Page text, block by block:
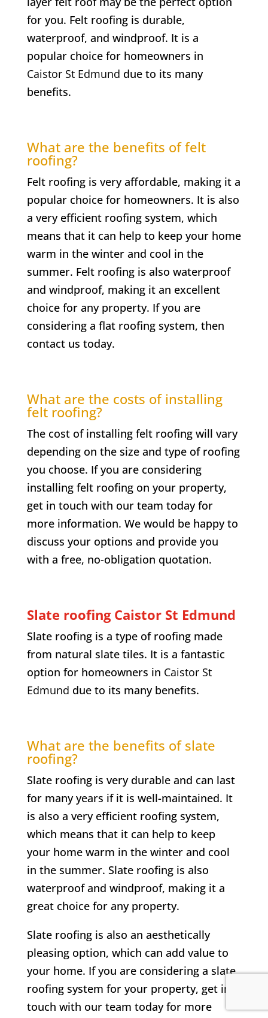
for you. Felt roofing is durable,
waterproof, and windproof. It is a
popular choice for homeowners in
Caistor St Edmund due to its many
benefits.
What are the benefits of felt
roofing?
Felt roofing is very affordable, making it a
popular choice for homeowners. It is also
a very efficient roofing system, which
means that it can help to keep your home
warm in the winter and cool in the
summer. Felt roofing is also waterproof
and windproof, making it an excellent
choice for any property. If you are
considering a flat roofing system, then
contact us today.
What are the costs of installing
felt roofing?
The cost of installing felt roofing will vary
depending on the size and type of roofing
you choose. If you are considering
installing felt roofing on your property,
get in touch with our team today for
more information. We would be happy to
discuss your options and provide you
with a free, no-obligation quotation.
Slate roofing Caistor St Edmund
Slate roofing is a type of roofing made
from natural slate tiles. It is a fantastic
option for homeowners in Caistor St
Edmund due to its many benefits.
What are the benefits of slate
roofing?
Slate roofing is very durable and can last
for many years if it is well-maintained. It
is also a very efficient roofing system,
which means that it can help to keep
your home warm in the winter and cool
in the summer. Slate roofing is also
waterproof and windproof, making it a
great choice for any property.
Slate roofing is also an aesthetically
pleasing option, which can add value to
your home. If you are considering a slate
roofing system for your property, get in
touch with our team today for more